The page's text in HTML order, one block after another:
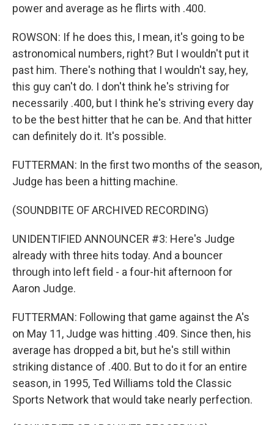
power and average as he flirts with .400.
ROWSON: If he does this, I mean, it's going to be
astronomical numbers, right? But I wouldn't put it
past him. There's nothing that I wouldn't say, hey,
this guy can't do. I don't think he's striving for
necessarily .400, but I think he's striving every day
to be the best hitter that he can be. And that hitter
can definitely do it. It's possible.
FUTTERMAN: In the first two months of the season,
Judge has been a hitting machine.
(SOUNDBITE OF ARCHIVED RECORDING)
UNIDENTIFIED ANNOUNCER #3: Here's Judge
already with three hits today. And a bouncer
through into left field - a four-hit afternoon for
Aaron Judge.
FUTTERMAN: Following that game against the A's
on May 11, Judge was hitting .409. Since then, his
average has dropped a bit, but he's still within
striking distance of .400. But to do it for an entire
season, in 1995, Ted Williams told the Classic
Sports Network that would take nearly perfection.